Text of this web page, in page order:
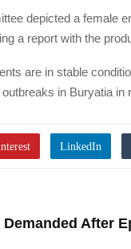
depicted a female
a report with the
are in stable
in Buryatia in
After